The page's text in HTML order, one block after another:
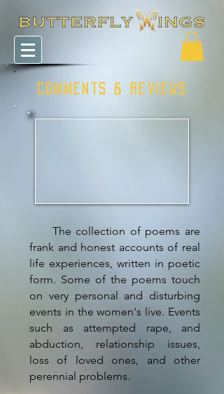
COMMENTS & REVIEWS
The collection of poems are
frank and honest accounts of real
life experiences, written in poetic
form. Some of the poems touch
on very personal and disturbing
events in the women's live. Events
such as attempted rape, and
abduction, relationship issues,
loss of loved ones, and other
perennial problems.